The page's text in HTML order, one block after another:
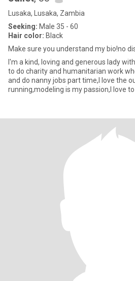
Lusaka, Lusaka, Zambia
Seeking: Male 35 - 60
Hair color: Black
Make sure you understand my bio!no
I'm a kind, loving and generous lady
to do charity and humanitarian work
and do nanny jobs part time,I love the
running,modeling is my passion,I love